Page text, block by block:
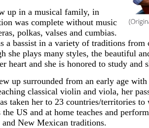
up in a musical family, in
was complete without music
polkas, valses and cumbias.
a bassist in a variety of traditions
she plays many styles, the beautiful
heart and she is honored to study and
up surrounded from an early age
classical violin and viola, her
taken her to 23 countries/territories
the US and at home teaches and
New Mexican traditions.